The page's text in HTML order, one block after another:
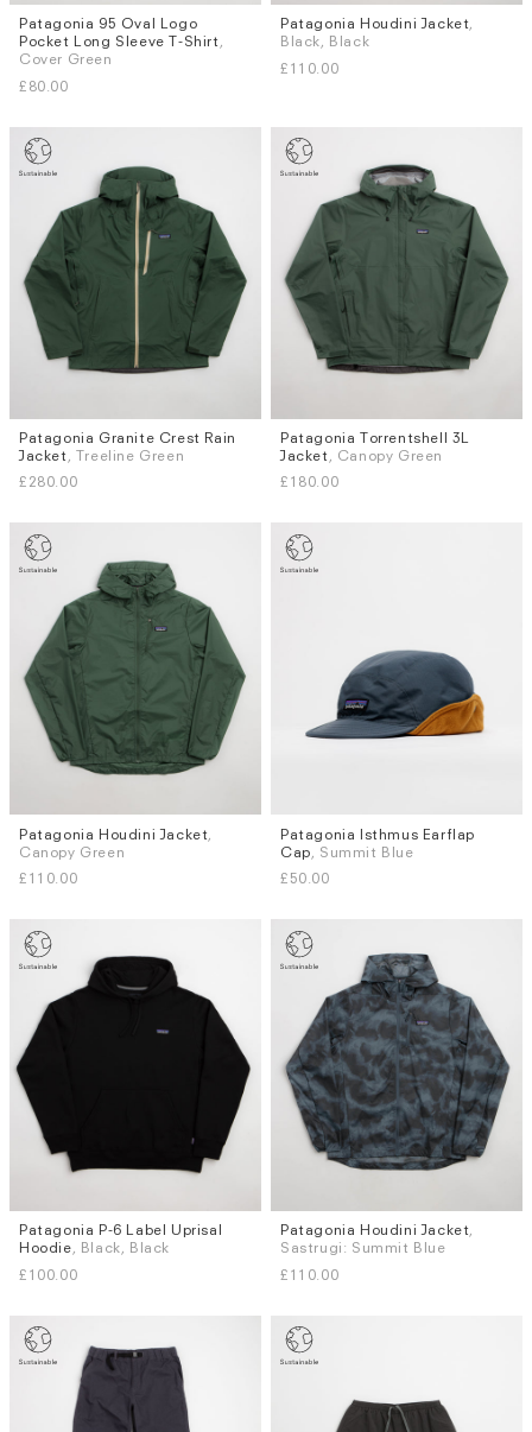
Sizes
S M L XL
Patagonia 95 Oval Logo
Pocket Long Sleeve T-Shirt,
Cover Green
£80.00
Sizes
S
M L XL
Patagonia Houdini Jacket,
Black, Black
£110.00
Sizes
S M L XL
Patagonia Granite Crest Rain
Jacket , Treeline Green
£280.00
Sizes
S M L
Patagonia Torrentshell 3L
Jacket , Canopy Green
£180.00
Sizes
S
M L XL
Patagonia Houdini Jacket
Canopy Green
£110.00
Sizes
S
L
Patagonia Isthmus Earflap
Cap , Summit Blue
£50.00
Sizes
S
M L XL
Patagonia P-6 Label Uprisal
Hoodie, Black, Black
£100.00
Sizes
S
M L
Patagonia Houdini Jacket,
Sastrugi: Summit Blue
£110.00